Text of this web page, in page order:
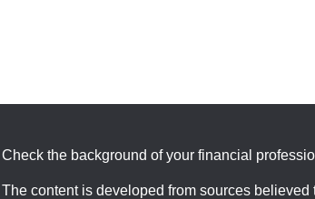
Check the background of your financial
The content is developed from sources